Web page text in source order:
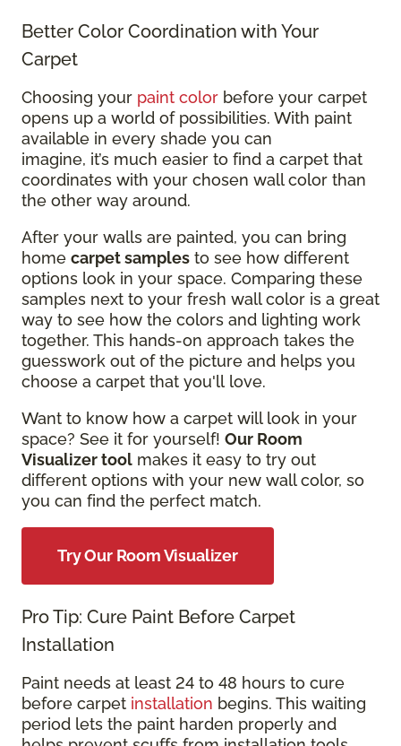
Better Color Coordination with Your
Carpet
Choosing your paint color before your carpet
opens up a world of possibilities. With paint
available in every shade you can
imagine, it’s much easier to find a carpet that
coordinates with your chosen wall color than
the other way around.
After your walls are painted, you can bring
home carpet samples to see how different
options look in your space. Comparing these
samples next to your fresh wall color is a great
way to see how the colors and lighting work
together. This hands-on approach takes the
guesswork out of the picture and helps you
choose a carpet that you'll love.
Want to know how a carpet will look in your
space? See it for yourself! Our Room
Visualizer tool makes it easy to try out
different options with your new wall color, so
you can find the perfect match.
Try Our Room Visualizer
Pro Tip: Cure Paint Before Carpet
Installation
Paint needs at least 24 to 48 hours to cure
before carpet installation begins. This waiting
period lets the paint harden properly and